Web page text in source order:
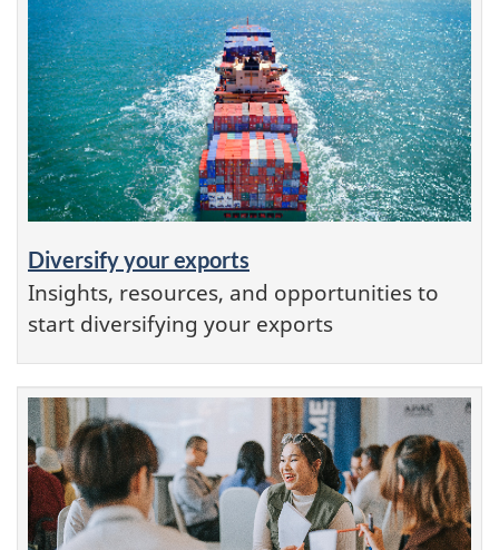
Diversify your exports
Insights, resources, and opportunities to
start diversifying your exports